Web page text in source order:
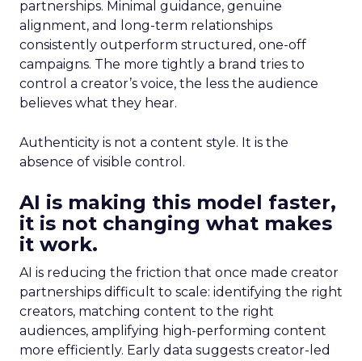
partnerships. Minimal guidance, genuine
alignment, and long-term relationships
consistently outperform structured, one-off
campaigns. The more tightly a brand tries to
control a creator’s voice, the less the audience
believes what they hear.
Authenticity is not a content style. It is the
absence of visible control.
AI is making this model faster,
it is not changing what makes
it work.
AI is reducing the friction that once made creator
partnerships difficult to scale: identifying the right
creators, matching content to the right
audiences, amplifying high-performing content
more efficiently. Early data suggests creator-led